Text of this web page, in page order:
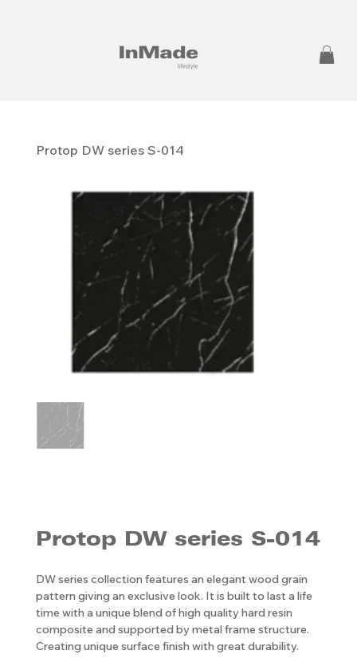
Protop DW series S-014
Protop DW series S-014
DW series collection features an elegant wood grain
pattern giving an exclusive look. It is built to last a life
time with a unique blend of high quality hard resin
composite and supported by metal frame structure.
Creating unique surface finish with great durability.